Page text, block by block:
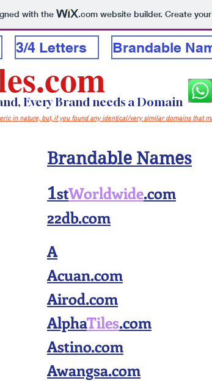
with the .comwebsite builder. Create
3/4 Letters Brandable
in nature, but, if you found any identical/very similar domains that
Every Brand needs a Domain
Brandable Names
1stWorldwide.com
22db.com
A
Acuan.com
Airod.com
AlphaTiles.com
Astino.com
Awangsa.com